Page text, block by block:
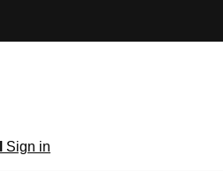
Sign in